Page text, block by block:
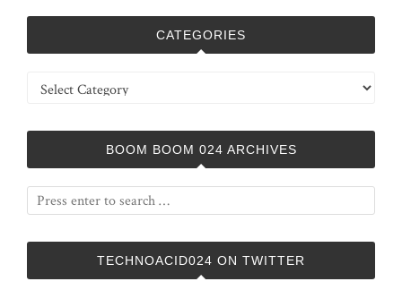
CATEGORIES
Categories
BOOM BOOM 024 ARCHIVES
TECHNOACID024 ON TWITTER